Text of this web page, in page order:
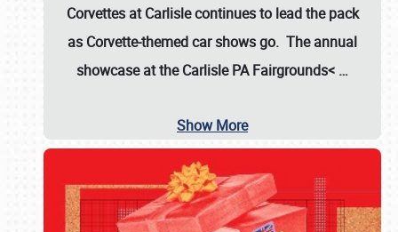
Corvettes at Carlisle continues to lead the pack
as Corvette-themed car shows go. The annual
showcase at theCarlisle PA Fairgrounds< …
Show More